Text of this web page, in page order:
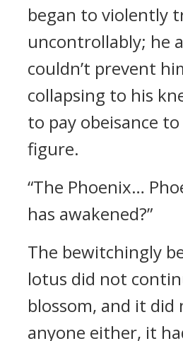
began to violently
uncontrollably; he
couldn’t prevent
collapsing to his
to pay obeisance
figure.
“The Phoenix…
has awakened?”
The bewitchingly
lotus did not
blossom, and it
anyone either, it